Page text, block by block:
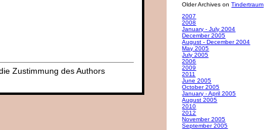
Zustimmung des Authors
Older Archives onTindertraum
2007
2008
January - July 2004
December 2005
August - December 2004
May 2005
July 2005
2006
2009
2011
June 2005
October 2005
January - April 2005
August 2005
2010
2012
November 2005
September 2005